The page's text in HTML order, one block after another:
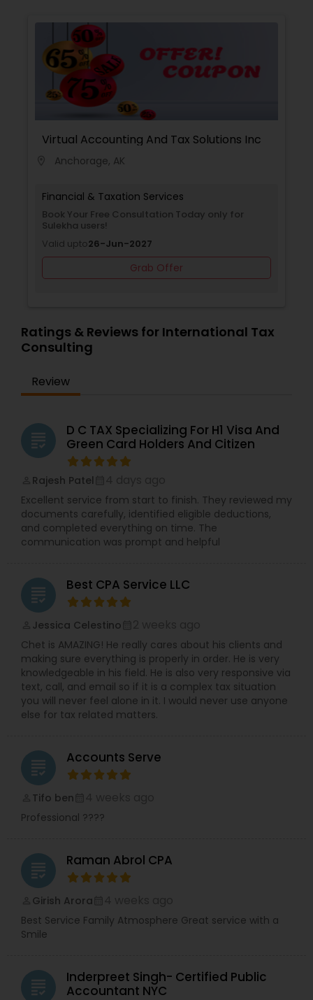
Virtual Accounting And Tax Solutions Inc
Anchorage, AK
Financial & Taxation Services
Book Your Free Consultation Today only for
Sulekha users!
Valid upto26-Jun-2027
Grab Offer
Ratings & Reviews for International Tax
Consulting
Review
grading
D C TAX Specializing For H1 Visa And
Green Card Holders And Citizen
Rajesh Patel
Excellent service from start to finish. They reviewed my
documents carefully, identified eligible deductions,
and completed everything on time. The
communication was prompt and helpful
grading Best CPA Service LLC
Jessica Celestino
Chet is AMAZING! He really cares about his clients and
making sure everything is properly in order. He is very
knowledgeable in his field. He is also very responsive via
text, call, and email so if it is a complex tax situation
you will never feel alone in it. I would never use anyone
else for tax related matters.
grading Accounts Serve
Tifo ben
Professional ????
grading Raman Abrol CPA
Girish Arora
Best Service Family Atmosphere Great service with a
Smile
grading
Inderpreet Singh- Certified Public
Accountant NYC